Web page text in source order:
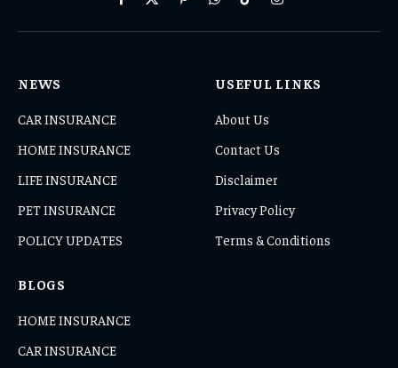
Facebook
X
PinterestWhatsAppTikTokInstagram
NEWS
CAR INSURANCE
HOME INSURANCE
LIFE INSURANCE
PET INSURANCE
POLICY UPDATES
USEFUL LINKS
About Us
Contact Us
Disclaimer
Privacy Policy
Terms & Conditions
BLOGS
HOME INSURANCE
CAR INSURANCE